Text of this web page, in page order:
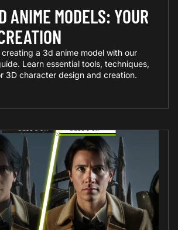
ANIME MODELS: YOUR
a 3d anime model with our
Learn essential tools, techniques,
3D character design and creation.